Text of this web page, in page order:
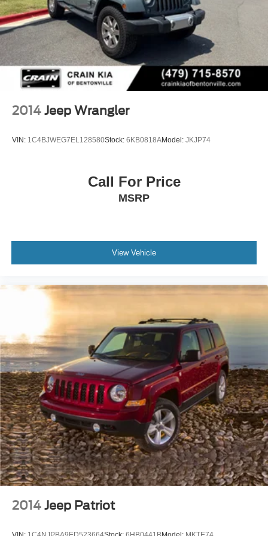
2014 Jeep Wrangler
VIN: 1C4BJWEG7EL128580Stock: 6KB0818AModel: JKJP74
Call For Price
MSRP
View Vehicle
2014 Jeep Patriot